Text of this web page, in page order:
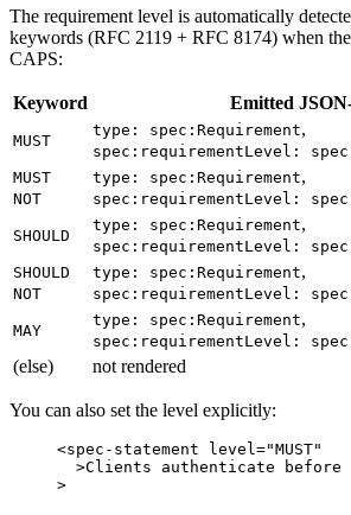
The requirement level is automatically
keywords (RFC 2119 + RFC 8174) when
CAPS:
Keyword Emitted
MUST
type: spec:Requirement,
spec:requirementLevel:
MUST
NOT
type: spec:Requirement,
spec:requirementLevel:
SHOULD
type: spec:Requirement,
spec:requirementLevel:
SHOULD
NOT
type: spec:Requirement,
spec:requirementLevel:
MAY
type: spec:Requirement,
spec:requirementLevel:
(else) not rendered
You can also set the level explicitly:
<spec-statement level="MUST"
>Clients authenticate before
>